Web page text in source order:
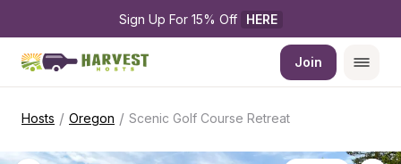
Sign Up For 15% Off HERE
Join
Hosts / Oregon / Scenic Golf Course Retreat